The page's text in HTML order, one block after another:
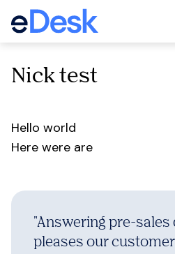
Nick test
Hello world
Here were are
"Answering pre-sales
pleases our